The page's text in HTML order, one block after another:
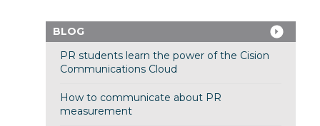
BLOG
PR students learn the power of the Cision
Communications Cloud
How to communicate about PR
measurement